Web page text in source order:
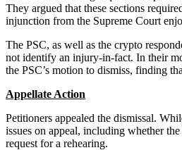
They argued that these sections
injunction from the Supreme Court
The PSC, as well as the crypto
not identify an injury-in-fact. In their
the PSC’s motion to dismiss, finding
Appellate Action
Petitioners appealed the dismissal.
issues on appeal, including whether
request for a rehearing.